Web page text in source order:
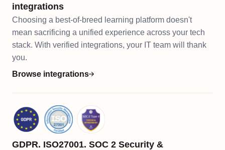
integrations
Choosing a best-of-breed learning platform doesn't
mean sacrificing a unified experience across your tech
stack. With verified integrations, your IT team will thank
you.
Browse integrations
GDPR. ISO27001. SOC 2 Security &